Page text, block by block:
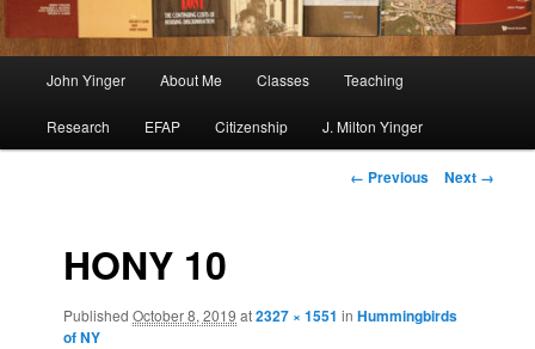
John Yinger About Me Classes Teaching
Research EFAP Citizenship J. Milton Yinger
Image
← Previous Next →
HONY 10
PublishedOctober 8, 2019 at2327 × 1551 inHummingbirds
of NY